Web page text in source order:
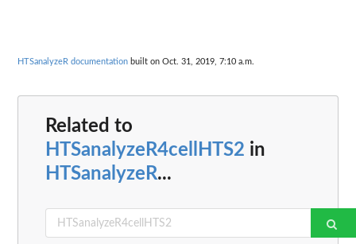
HTSanalyzeR documentation built on Oct. 31, 2019, 7:10 a.m.
Related to
HTSanalyzeR4cellHTS2 in
HTSanalyzeR...